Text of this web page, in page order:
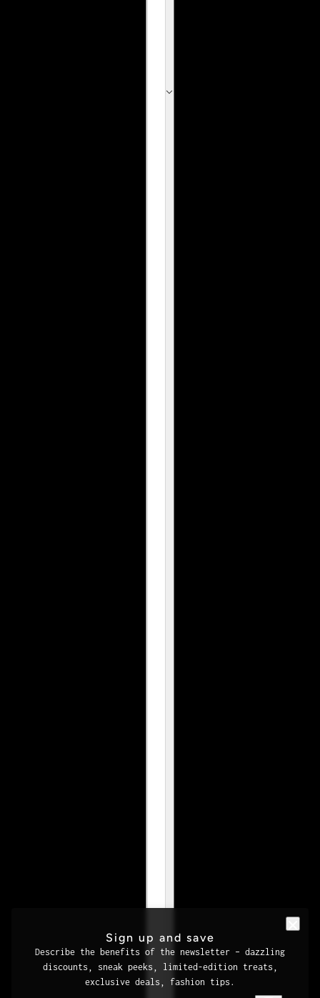
Sign up and save
Describe the benefits of the newsletter – dazzling
discounts, sneak peeks, limited-edition treats,
exclusive deals, fashion tips.